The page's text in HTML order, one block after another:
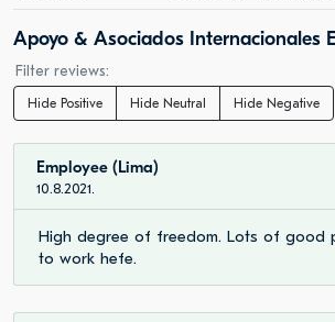
Apoyo & Asociados Internacionales
Filter reviews:
Hide Positive Hide Neutral Hide Negative
Employee (Lima)
10.8.2021.
High degree of freedom. Lots of good
to work hefe.